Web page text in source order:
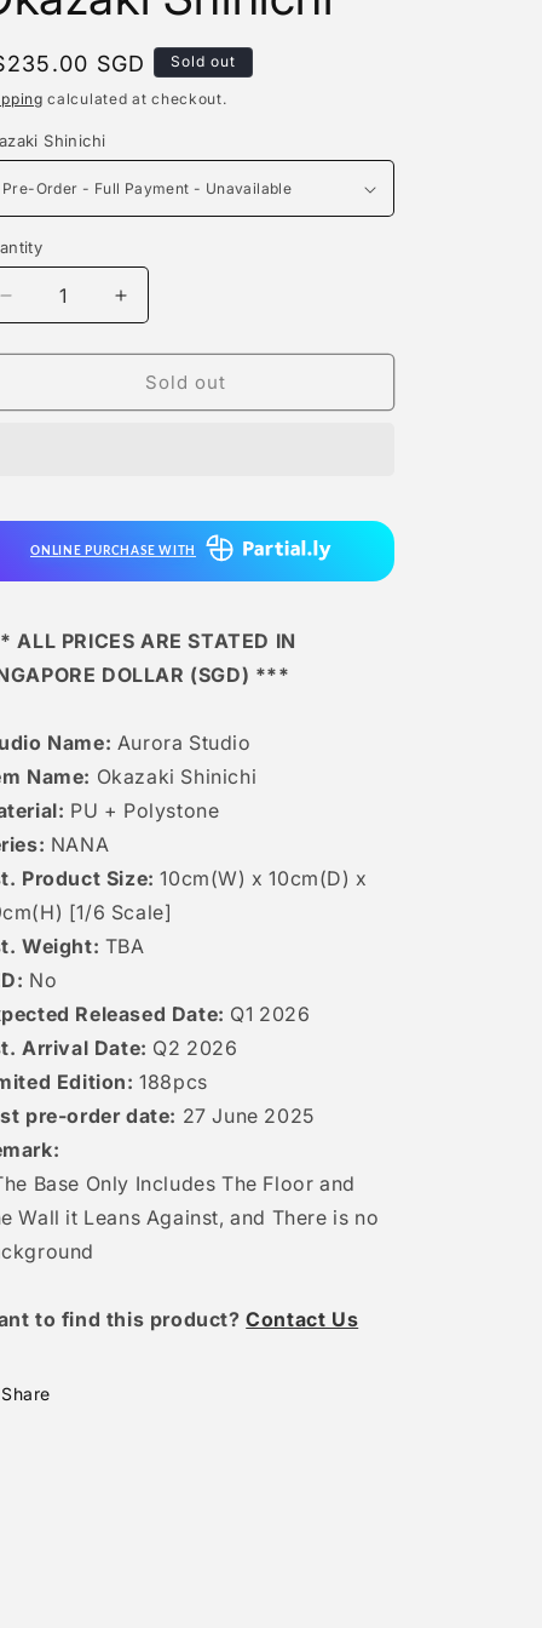
e
g
i
o
n
SGD Sold out
calculated at checkout.
Shinichi
Decrease
quantity
for
Studio
Increase
quantity
for
Aurora
Studio
Sold out
ONLINE PURCHASE WITH
ALL PRICES ARE STATED IN
DOLLAR (SGD) ***
Name: Aurora Studio
Name: Okazaki Shinichi
PU + Polystone
NANA
Product Size: 10cm(W) x 10cm(D) x
[1/6 Scale]
Weight: TBA
No
Released Date: Q1 2026
Arrival Date: Q2 2026
Edition: 188pcs
pre-order date: 27 June 2025
Base Only Includes The Floor and
Wall it Leans Against, and There is no
to find this product?Contact Us
Share